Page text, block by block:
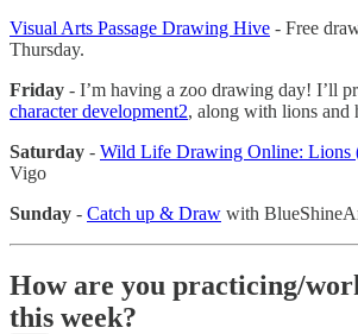
Visual Arts Passage Drawing Hive - Free
Thursday.
Friday - I’m having a zoo drawing day! I’ll
character development2, along with lions and
Saturday - Wild Life Drawing Online: Lions
Vigo
Sunday - Catch up & Draw with
How are you practicing/
this week?